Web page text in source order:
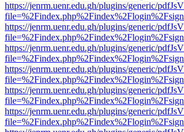
https://jenrm.uenr.edu.gh/plugins/generic/
https://jenrm.uenr.edu.gh/plugins/generic/
https://jenrm.uenr.edu.gh/plugins/generic/
https://jenrm.uenr.edu.gh/plugins/generic/
https://jenrm.uenr.edu.gh/plugins/generic/
https://jenrm.uenr.edu.gh/plugins/generic/